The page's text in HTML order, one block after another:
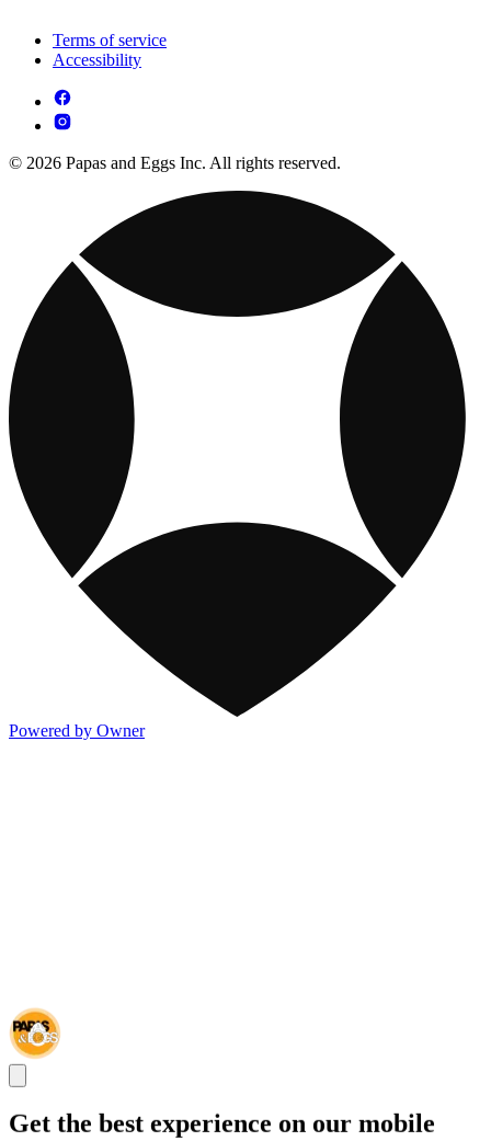
Terms of service
Accessibility
© 2026 Papas and Eggs Inc. All rights reserved.
Powered by Owner
Get the best experience on our mobile